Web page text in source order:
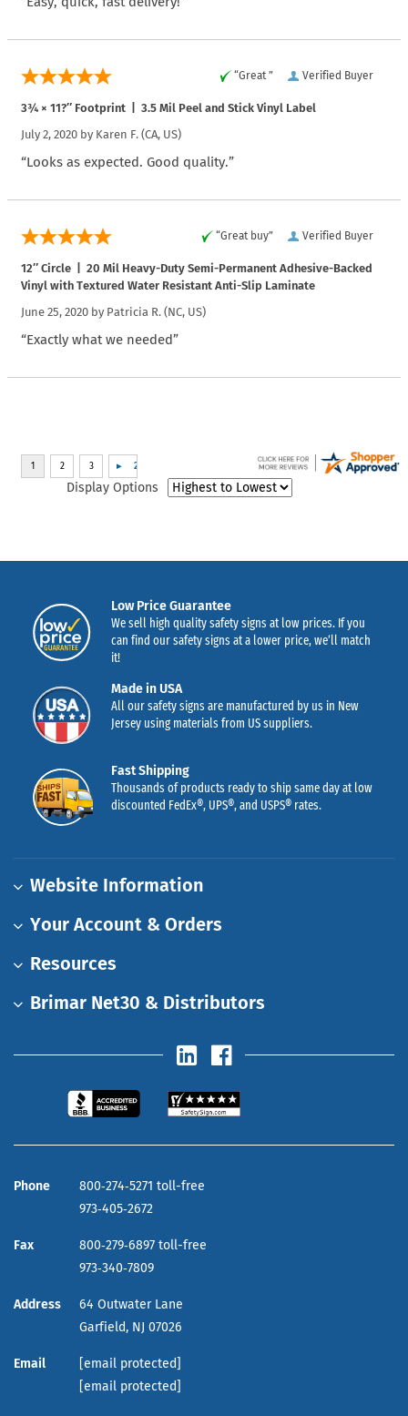
Verified Buyer
“Great ”
3¾ × 11?″ Footprint | 3.5 Mil Peel and Stick Vinyl Label
July 2, 2020 by Karen F. (CA, US)
“Looks as expected. Good quality.”
Verified Buyer
“Great buy”
12″ Circle | 20 Mil Heavy-Duty Semi-Permanent Adhesive-Backed
Vinyl with Textured Water Resistant Anti-Slip Laminate
June 25, 2020 by Patricia R. (NC, US)
“Exactly what we needed”
Display Options
Low Price Guarantee
We sell high quality safety signs at low prices. If you
can find our safety signs at a lower price, we’ll match
it!
Made in USA
All our safety signs are manufactured by us in New
Jersey using materials from US suppliers.
Fast Shipping
Thousands of products ready to ship same day at low
discounted FedEx®, UPS®, and USPS® rates.
Website Information
Your Account & Orders
Resources
Brimar Net30 & Distributors
Phone
800‑274‑5271 toll-free
973‑405‑2672
Fax
800‑279‑6897 toll-free
973‑340‑7809
Address
64 Outwater Lane
Garfield, NJ 07026
Email
[email protected]
[email protected]